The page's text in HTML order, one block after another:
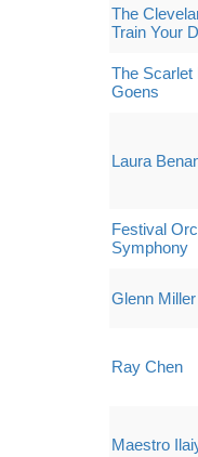
The
Train Your
The Scarlet
Goens
Laura
Festival
Symphony
Glenn
Ray Chen
Maestro